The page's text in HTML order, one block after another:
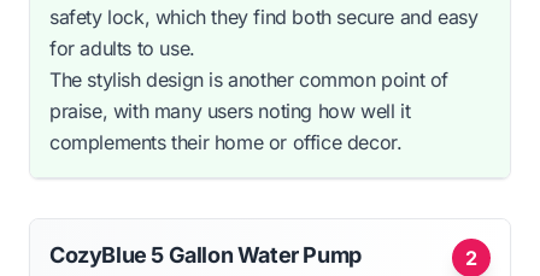
safety lock, which they find both secure and easy
for adults to use.
The stylish design is another common point of
praise, with many users noting how well it
complements their home or office decor.
2
CozyBlue 5 Gallon Water Pump